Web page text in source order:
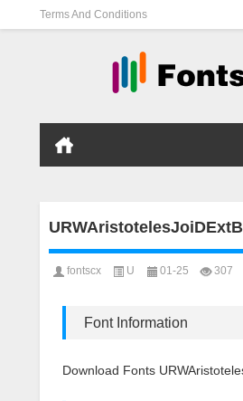
Terms And Conditions
fontscx U 01-25 307
Font Information
Download Fonts